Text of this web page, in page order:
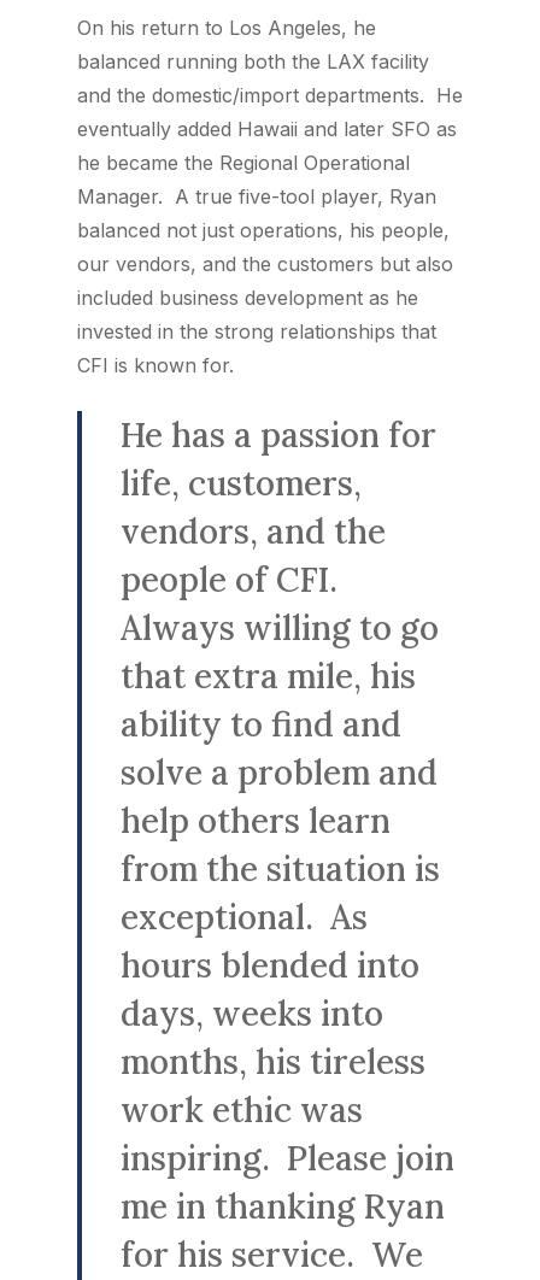
On his return to Los Angeles, he
balanced running both the LAX facility
and the domestic/import departments. He
eventually added Hawaii and later SFO as
he became the Regional Operational
Manager. A true five-tool player, Ryan
balanced not just operations, his people,
our vendors, and the customers but also
included business development as he
invested in the strong relationships that
CFI is known for.
He has a passion for
life, customers,
vendors, and the
people of CFI.
Always willing to go
that extra mile, his
ability to find and
solve a problem and
help others learn
from the situation is
exceptional. As
hours blended into
days, weeks into
months, his tireless
work ethic was
inspiring. Please join
me in thanking Ryan
for his service. We